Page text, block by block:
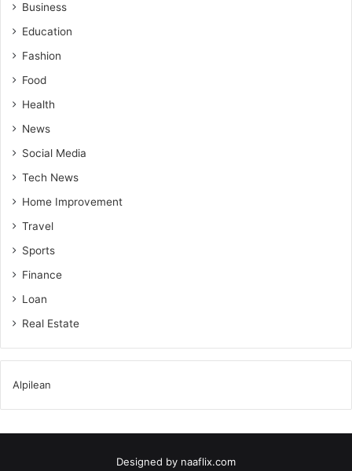
Business
Education
Fashion
Food
Health
News
Social Media
Tech News
Home Improvement
Travel
Sports
Finance
Loan
Real Estate
Alpilean
Designed by naaflix.com